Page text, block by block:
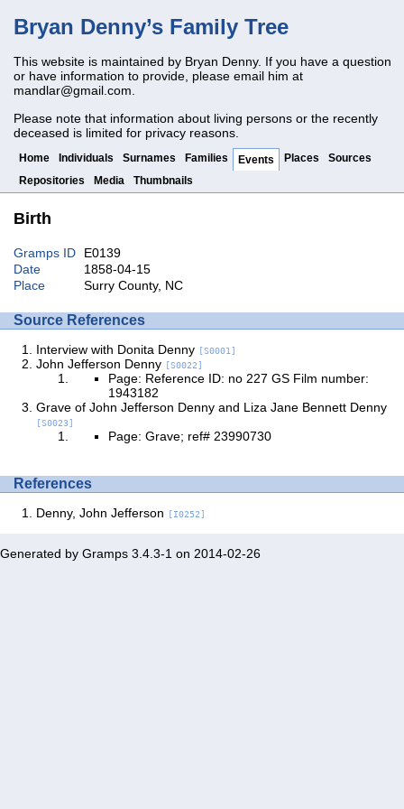
Bryan Denny’s Family Tree
This website is maintained by Bryan Denny. If you have a question
or have information to provide, please email him at
mandlar@gmail.com
Please note that information about living persons or the recently
deceased is limited for privacy reasons.
Home Individuals Surnames Families Events Places
Sources
Repositories
Media Thumbnails
Birth
Gramps ID
E0139
Date
1858-04-15
Place
Surry County, NC
Source References
Interview with Donita Denny [S0001]
John Jefferson Denny [S0022]
Page: Reference ID: no 227 GS Film number:
1943182
Grave of John Jefferson Denny and Liza Jane Bennett Denny
[S0023]
Page: Grave; ref# 23990730
References
Denny, John Jefferson [I0252]
Generated by Gramps 3.4.3-1 on 2014-02-26